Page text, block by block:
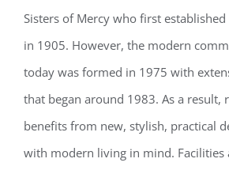
Sisters of Mercy who first
in 1905. However, the modern
today was formed in 1975 with
that began around 1983. As a result,
benefits from new, stylish, practical
with modern living in mind. Facilities